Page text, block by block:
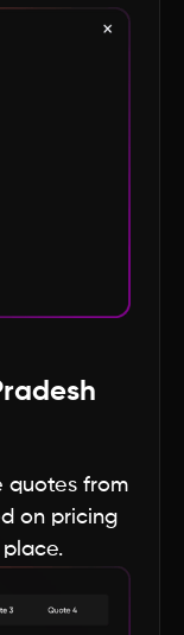
quotes from
on pricing